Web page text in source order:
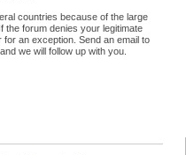
countries because of the large
the forum denies your legitimate
an exception. Send an email to
we will follow up with you.